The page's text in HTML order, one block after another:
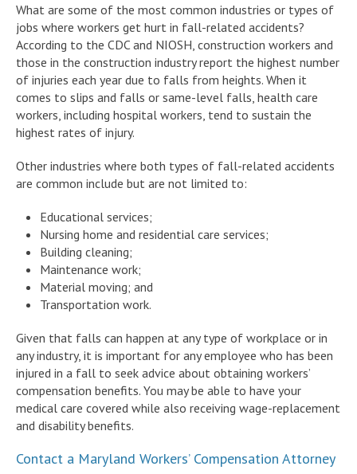
What are some of the most common industries or types of
jobs where workers get hurt in fall-related accidents?
According to the CDC and NIOSH, construction workers and
those in the construction industry report the highest number
of injuries each year due to falls from heights. When it
comes to slips and falls or same-level falls, health care
workers, including hospital workers, tend to sustain the
highest rates of injury.
Other industries where both types of fall-related accidents
are common include but are not limited to:
Educational services;
Nursing home and residential care services;
Building cleaning;
Maintenance work;
Material moving; and
Transportation work.
Given that falls can happen at any type of workplace or in
any industry, it is important for any employee who has been
injured in a fall to seek advice about obtaining workers’
compensation benefits. You may be able to have your
medical care covered while also receiving wage-replacement
and disability benefits.
Contact a Maryland Workers’ Compensation Attorney